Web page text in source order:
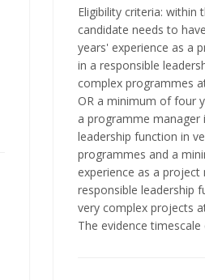
Eligibility criteria: within
candidate needs to
years' experience as a
in a responsible
complex programmes
OR a minimum of four
a programme manager
leadership function in
programmes and a
experience as a project
responsible leadership
very complex projects
The evidence